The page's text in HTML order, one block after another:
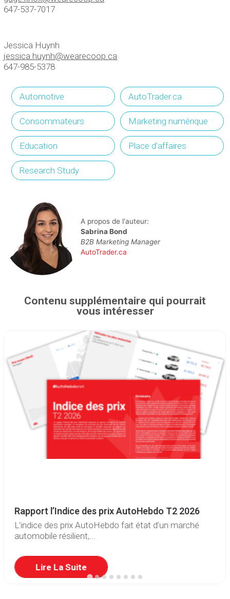
647-537-7017
Jessica Huynh
jessica.huynh@wearecoop.ca
647-985-5378
Automotive AutoTrader.ca
Consommateurs Marketing numérique
Education Place d’affaires
Research Study
A propos de l'auteur:
Sabrina Bond
B2B Marketing Manager
AutoTrader.ca
Contenu supplémentaire qui pourrait
vous intéresser
Rapport l’Indice des prix AutoHebdo T2 2026
L’indice des prix AutoHebdo fait état d’un marché
automobile résilient,...
Lire La Suite